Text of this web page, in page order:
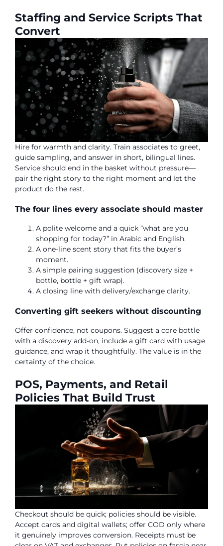
Staffing and Service Scripts That
Convert
Hire for warmth and clarity. Train associates to greet,
guide sampling, and answer in short, bilingual lines.
Service should end in the basket without pressure—
pair the right story to the right moment and let the
product do the rest.
The four lines every associate should master
A polite welcome and a quick “what are you
shopping for today?” in Arabic and English.
A one-line scent story that fits the buyer’s
moment.
A simple pairing suggestion (discovery size +
bottle, bottle + gift wrap).
A closing line with delivery/exchange clarity.
Converting gift seekers without discounting
Offer confidence, not coupons. Suggest a core bottle
with a discovery add-on, include a gift card with usage
guidance, and wrap it thoughtfully. The value is in the
certainty of the choice.
POS, Payments, and Retail
Policies That Build Trust
Checkout should be quick; policies should be visible.
Accept cards and digital wallets; offer COD only where
it genuinely improves conversion. Receipts must be